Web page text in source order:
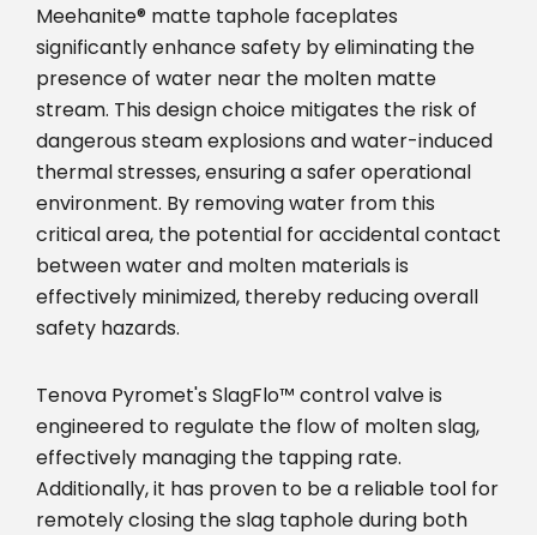
Meehanite® matte taphole faceplates
significantly enhance safety by eliminating the
presence of water near the molten matte
stream. This design choice mitigates the risk of
dangerous steam explosions and water-induced
thermal stresses, ensuring a safer operational
environment. By removing water from this
critical area, the potential for accidental contact
between water and molten materials is
effectively minimized, thereby reducing overall
safety hazards.
Tenova Pyromet's SlagFlo™ control valve is
engineered to regulate the flow of molten slag,
effectively managing the tapping rate.
Additionally, it has proven to be a reliable tool for
remotely closing the slag taphole during both